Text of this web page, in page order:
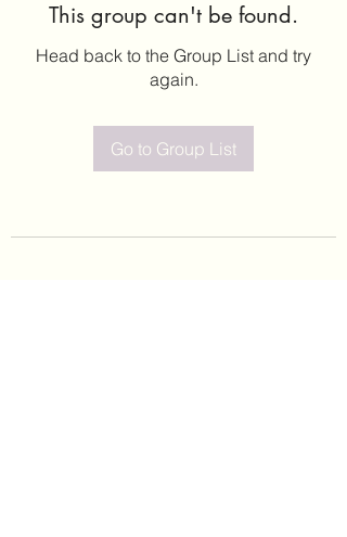
This group can't be found.
Head back to the Group List and try
again.
Go to Group List